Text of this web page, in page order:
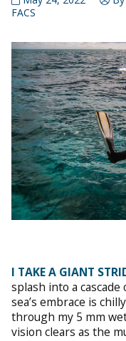
FACS
I TAKE A GIANT
splash into a
sea’s embrace is
through my 5 mm
vision clears as the